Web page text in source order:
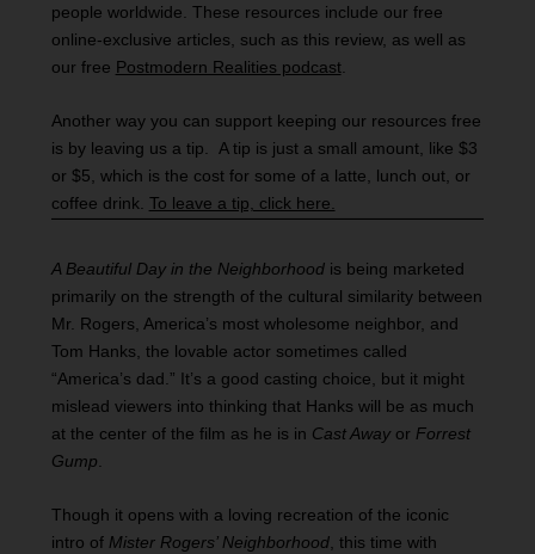
people worldwide. These resources include our free
online-exclusive articles, such as this review, as well as
our free Postmodern Realities podcast.
Another way you can support keeping our resources free
is by leaving us a tip. A tip is just a small amount, like $3
or $5, which is the cost for some of a latte, lunch out, or
coffee drink. To leave a tip, click here.
A Beautiful Day in the Neighborhoodis being marketed
primarily on the strength of the cultural similarity between
Mr. Rogers, America’s most wholesome neighbor, and
Tom Hanks, the lovable actor sometimes called
“America’s dad.” It’s a good casting choice, but it might
mislead viewers into thinking that Hanks will be as much
at the center of the film as he is in Cast Awayor Forrest
Gump
Though it opens with a loving recreation of the iconic
intro of Mister Rogers’ Neighborhood, this time with